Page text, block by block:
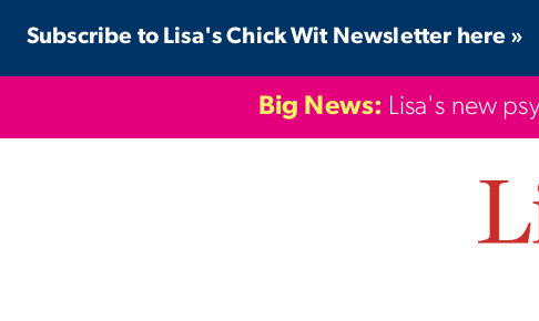
content
Subscribe to Lisa's Chick Wit Newsletter here »
Big News: Lisa's new